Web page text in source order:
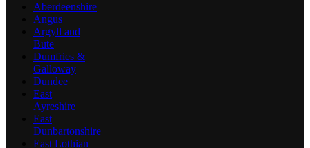
Aberdeenshire
Angus
Argyll and
Bute
Dumfries &
Galloway
Dundee
East
Ayreshire
East
Dunbartonshire
East Lothian